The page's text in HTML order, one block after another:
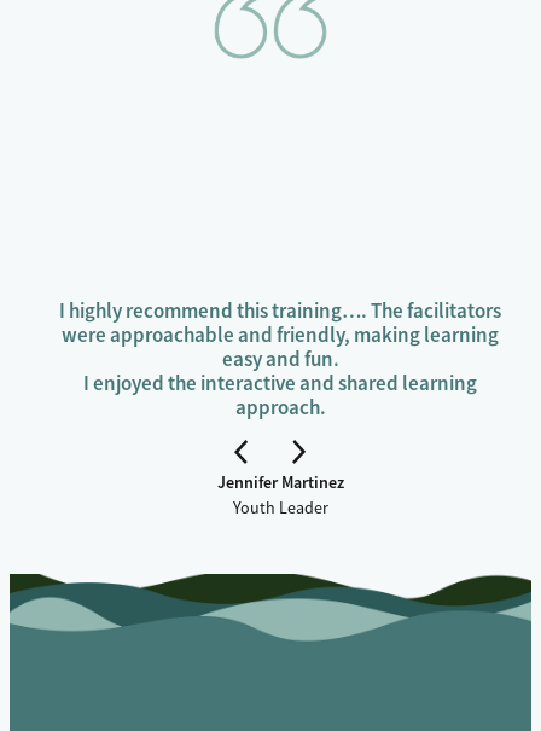
(holistic health and wellbeing).
Learn to use your breath to stay calm, think
I highly recommend this training…. The facilitators
were approachable and friendly, making learning
easy and fun.
I enjoyed the interactive and shared learning
approach.
Jennifer Martinez
Youth Leader